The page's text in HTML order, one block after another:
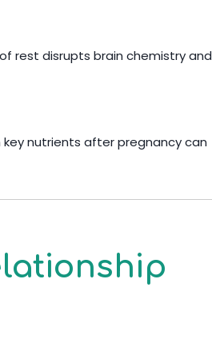
rest disrupts brain chemistry and
key nutrients after pregnancy can